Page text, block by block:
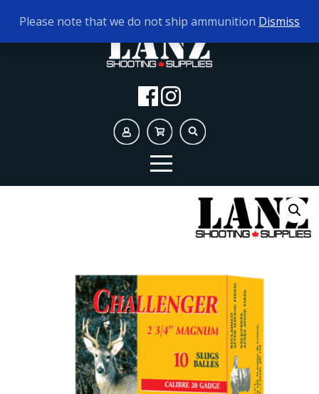
TODAY'S HOURS: 9AM - 5PM
Please note that we do not ship ammunition Dismiss